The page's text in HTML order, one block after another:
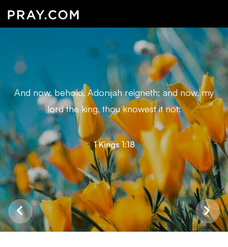
And now, behold, Adonijah reigneth; and now, my
lord the king, thou knowest it not:
1 Kings 1:18